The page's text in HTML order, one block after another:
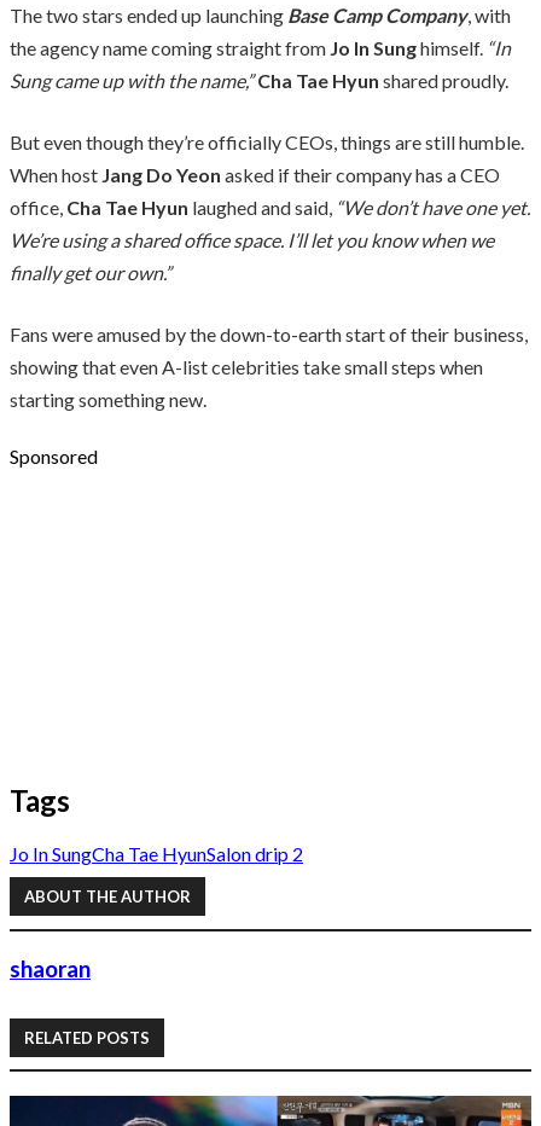
The two stars ended up launching Base Camp Company, with
the agency name coming straight from Jo In Sunghimself. “In
Sung came up with the name,” Cha Tae Hyun shared proudly.
But even though they’re officially CEOs, things are still humble.
When host Jang Do Yeon asked if their company has a CEO
office, Cha Tae Hyun laughed and said, “We don’t have one yet.
We’re using a shared office space. I’ll let you know when we
finally get our own.”
Fans were amused by the down-to-earth start of their business,
showing that even A-list celebrities take small steps when
starting something new.
Sponsored
Tags
Jo In SungCha Tae HyunSalon drip 2
ABOUT THE AUTHOR
shaoran
RELATED POSTS